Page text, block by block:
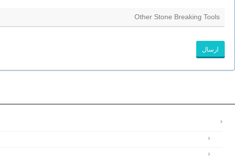
ارسال
این
خالی
شود.